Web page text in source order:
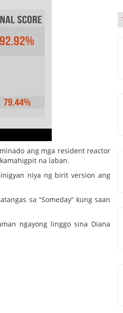
ang mga resident reactor
na laban.
niya ng birit version ang
sa “Someday” kung saan
ngayong linggo sina Diana